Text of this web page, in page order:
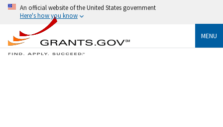
An official website of the United States government
Here's how you know
MENU